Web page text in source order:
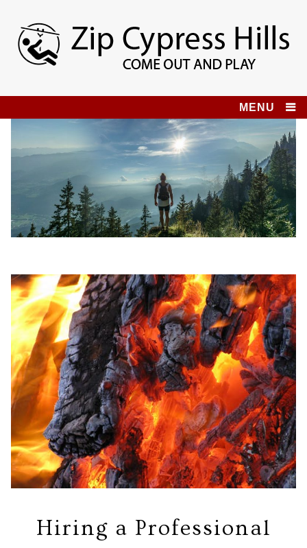
content
Zip Cypress Hills MENU
Hiring a Professional